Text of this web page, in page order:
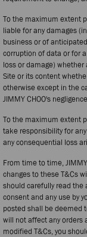
To the maximum extent
liable for any damages
business or of
corruption of data or for
loss or damage)
Site or its content
otherwise except in the
JIMMY CHOO's
To the maximum extent
take responsibility for
any consequential loss
From time to time,
changes to these T&Cs
should carefully read the
consent and any use by
posted shall be deemed
will not affect any orders
modified T&Cs, you